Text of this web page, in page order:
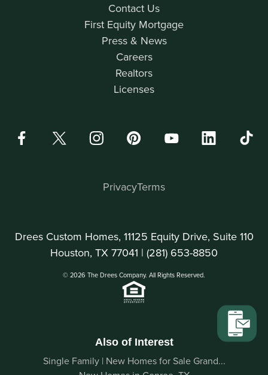
Contact Us
First Equity Mortgage
Press & News
Careers
Realtors
Licenses
Drees Custom Homes, 11125 Equity Drive, Suite 110
Houston, TX 77041 | (281) 653-8850
© 2026 The Drees Company. All Rights Reserved.
PrivacyTerms
Also of Interest
Single Family | New Homes for Sale Grand...